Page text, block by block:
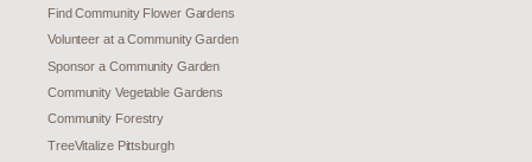
Find Community Flower Gardens
Volunteer at a Community Garden
Sponsor a Community Garden
Community Vegetable Gardens
Community Forestry
TreeVitalize Pittsburgh